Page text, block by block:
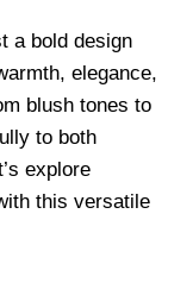
a bold design
elegance,
blush tones to
to both
explore
this versatile